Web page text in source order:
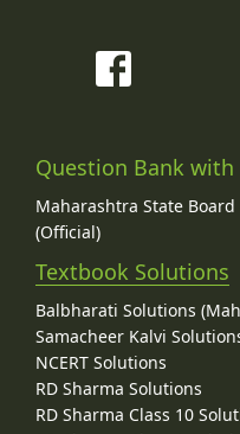
Question Bank
Maharashtra State
(Official)
Textbook Solutions
Balbharati Solutions
Samacheer Kalvi
NCERT Solutions
RD Sharma Solutions
RD Sharma Class 10